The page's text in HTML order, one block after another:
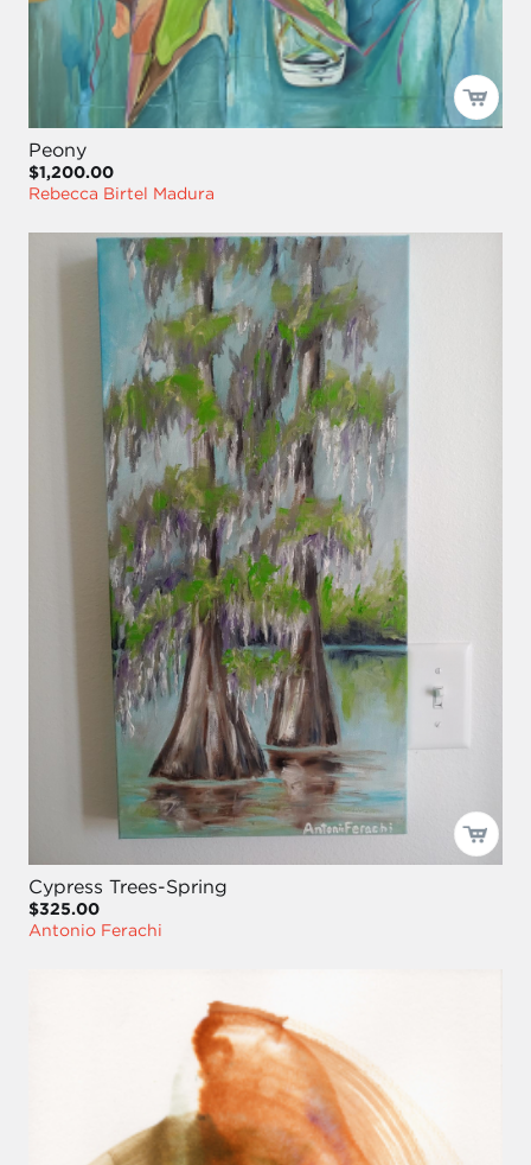
Peony
$1,200.00
Rebecca Birtel Madura
Cypress Trees-Spring
$325.00
Antonio Ferachi